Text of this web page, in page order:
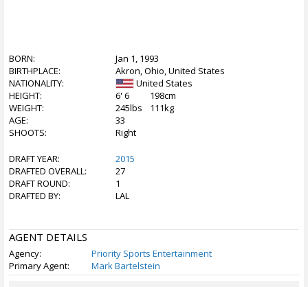
BORN:
Jan 1, 1993
BIRTHPLACE:
Akron, Ohio, United States
NATIONALITY:
United States
HEIGHT:
6' 6
198cm
WEIGHT:
245lbs
111kg
AGE:
33
SHOOTS:
Right
DRAFT YEAR:
2015
DRAFTED OVERALL:
27
DRAFT ROUND:
1
DRAFTED BY:
LAL
AGENT DETAILS
Agency:
Priority Sports Entertainment
Primary Agent:
Mark Bartelstein